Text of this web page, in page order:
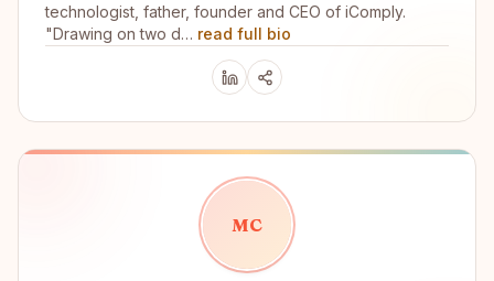
technologist, father, founder and CEO of iComply.
"Drawing on two d… read full bio
MC